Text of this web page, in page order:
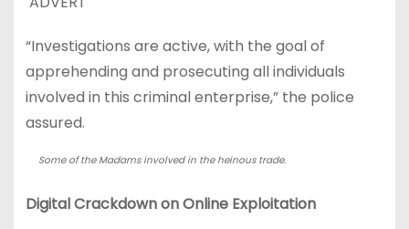
“Investigations are active, with the goal of
apprehending and prosecuting all individuals
involved in this criminal enterprise,” the police
assured.
Some of the Madams involved in the heinous trade.
Digital Crackdown on Online Exploitation